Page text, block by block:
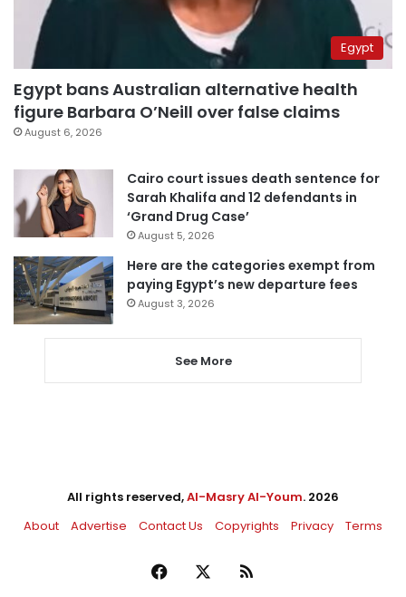
Egypt
Egypt bans Australian alternative health
figure Barbara O’Neill over false claims
August 6, 2026
Cairo court issues death sentence for
Sarah Khalifa and 12 defendants in
‘Grand Drug Case’
August 5, 2026
Here are the categories exempt from
paying Egypt’s new departure fees
August 3, 2026
See More
All rights reserved,Al-Masry Al-Youm. 2026
About
Advertise Contact Us Copyrights Privacy Terms
Facebook RSS